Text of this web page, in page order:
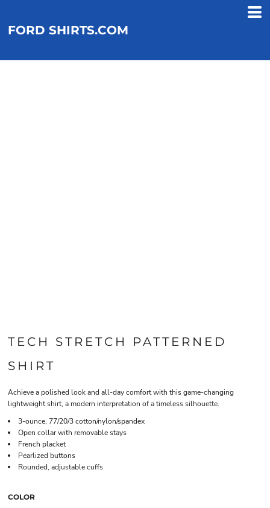
FORD SHIRTS.COM
TECH STRETCH PATTERNED
SHIRT
Achieve a polished look and all-day comfort with this game-changing
lightweight shirt, a modern interpretation of a timeless silhouette.
3-ounce, 77/20/3 cotton/nylon/spandex
Open collar with removable stays
French placket
Pearlized buttons
Rounded, adjustable cuffs
COLOR